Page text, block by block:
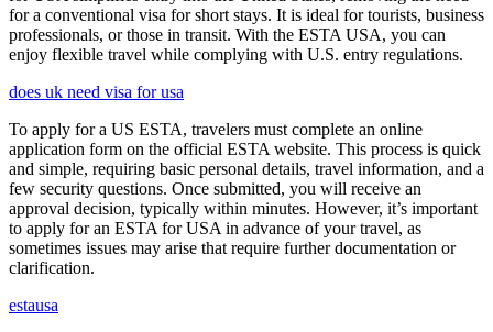
for a conventional visa for short stays. It is ideal for tourists, business
professionals, or those in transit. With the ESTA USA, you can
enjoy flexible travel while complying with U.S. entry regulations.
does uk need visa for usa
To apply for a US ESTA, travelers must complete an online
application form on the official ESTA website. This process is quick
and simple, requiring basic personal details, travel information, and a
few security questions. Once submitted, you will receive an
approval decision, typically within minutes. However, it’s important
to apply for an ESTA for USA in advance of your travel, as
sometimes issues may arise that require further documentation or
clarification.
estausa